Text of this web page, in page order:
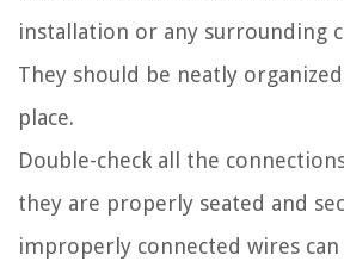
installation or any surrounding
They should be neatly
place.
Double-check all the
they are properly seated and
improperly connected wires